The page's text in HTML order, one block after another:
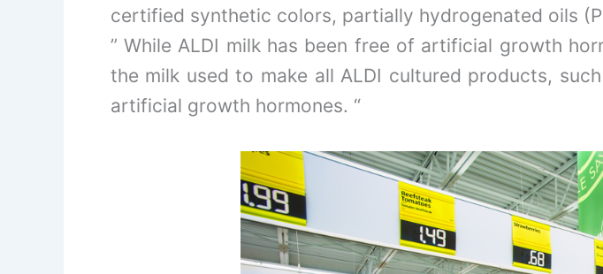
certified synthetic colors, partially hydrogenated oils
” While ALDI milk has been free of artificial growth
the milk used to make all ALDI cultured products,
artificial growth hormones. “